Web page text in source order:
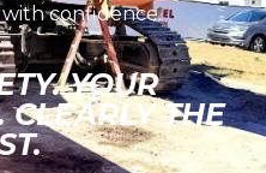
confidence.
YOUR
CLEARLY THE